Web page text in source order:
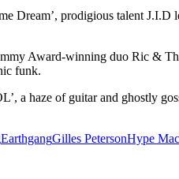
Dream’, prodigious talent
Award-winning duo Ric &
funk.
a haze of guitar and ghostly
EarthgangGilles PetersonHype